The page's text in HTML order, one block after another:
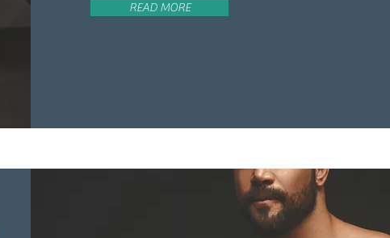
READ MORE